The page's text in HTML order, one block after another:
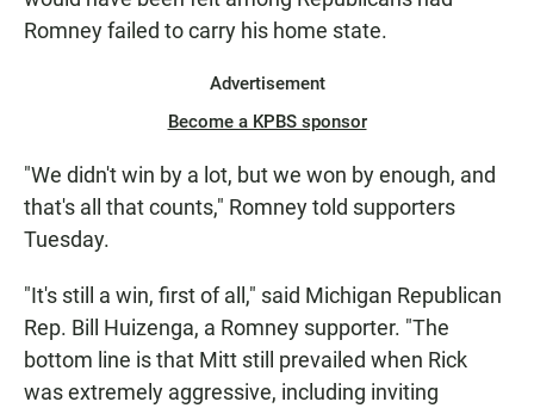
Romney failed to carry his home state.
Advertisement
Become a KPBS sponsor
"We didn't win by a lot, but we won by enough, and
that's all that counts," Romney told supporters
Tuesday.
"It's still a win, first of all," said Michigan Republican
Rep. Bill Huizenga, a Romney supporter. "The
bottom line is that Mitt still prevailed when Rick
was extremely aggressive, including inviting